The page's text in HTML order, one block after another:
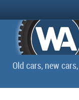
Old cars, new